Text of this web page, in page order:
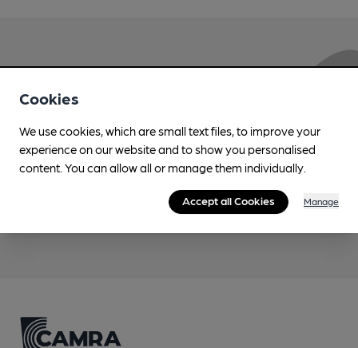
Join CAMRA to support the campaign to access
more features plus access to a range of different
benefits.
Become a member
Cookies
We use cookies, which are small text files, to improve your
experience on our website and to show you personalised
content. You can allow all or manage them individually.
Accept all Cookies Manage